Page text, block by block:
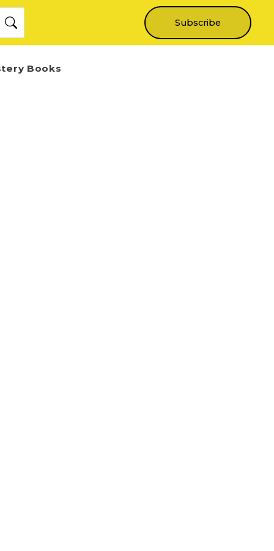
Subscribe
Books